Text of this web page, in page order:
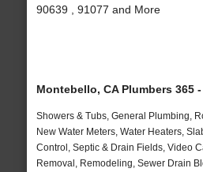
90639 , 91077 and More
Montebello, CA Plumbers 365
Showers & Tubs, General Plumbing,
New Water Meters, Water Heaters,
Control, Septic & Drain Fields, Video
Removal, Remodeling, Sewer Drain